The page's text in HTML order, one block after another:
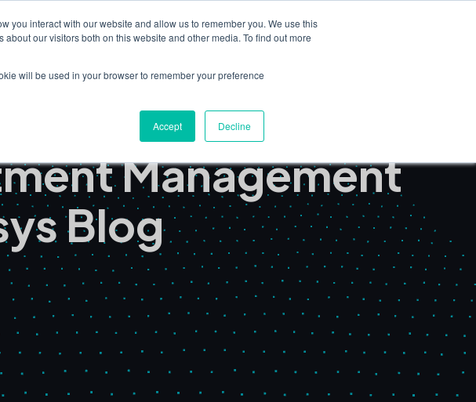
you interact with our website and allow us to remember you. We use this
our visitors both on this website and other media. To find out more
will be used in your browser to remember your preference
Accept Decline
Clients Solutions Insights Partners & Consultants
Management
Blog